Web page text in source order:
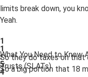
limits break down, you
Yeah.
So they do taxes on
So a big portion that 18
1
1
:
5
4
What You Need to Know
Trusts (SLATs)